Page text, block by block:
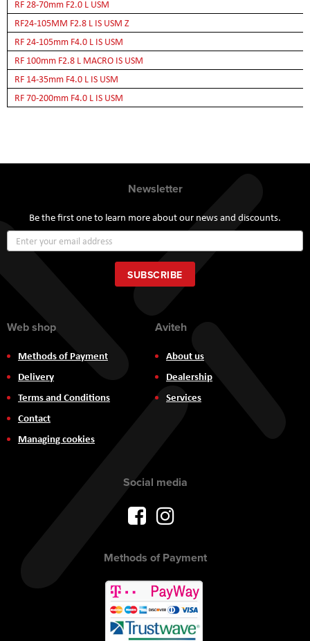
RF 28-70mm F2.0 L USM
RF24-105MM F2.8 L IS USM Z
RF 24-105mm F4.0 L IS USM
RF 100mm F2.8 L MACRO IS USM
RF 14-35mm F4.0 L IS USM
RF 70-200mm F4.0 L IS USM
Newsletter
Be the first one to learn more about our news and discounts.
Up
for
Our
Newsletter:
SUBSCRIBE
Web shop
Methods of Payment
Delivery
Terms and Conditions
Contact
Managing cookies
Aviteh
About us
Dealership
Services
Social media
Methods of Payment